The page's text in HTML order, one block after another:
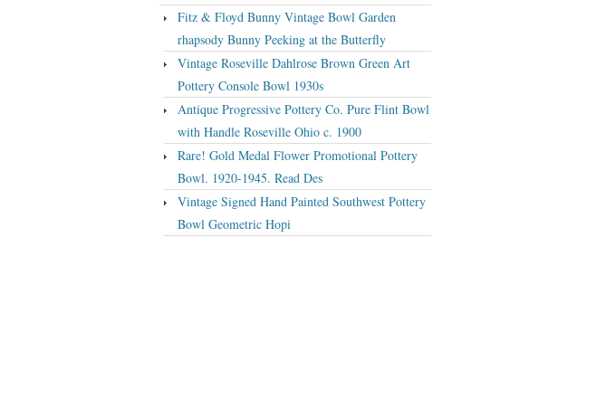
Fitz & Floyd Bunny Vintage Bowl Garden
rhapsody Bunny Peeking at the Butterfly
Vintage Roseville Dahlrose Brown Green Art
Pottery Console Bowl 1930s
Antique Progressive Pottery Co. Pure Flint Bowl
with Handle Roseville Ohio c. 1900
Rare! Gold Medal Flower Promotional Pottery
Bowl. 1920-1945. Read Des
Vintage Signed Hand Painted Southwest Pottery
Bowl Geometric Hopi